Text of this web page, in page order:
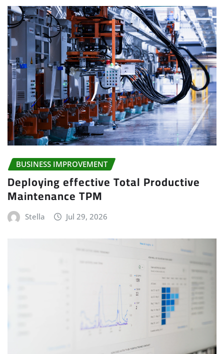
BUSINESS IMPROVEMENT
Deploying effective Total Productive
Maintenance TPM
Stella Jul 29, 2026